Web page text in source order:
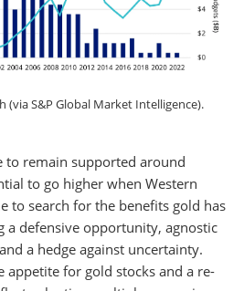
(via S&P Global Market Intelligence).
to remain supported around
to go higher when Western
to search for the benefits gold has
a defensive opportunity, agnostic
a hedge against uncertainty.
appetite for gold stocks and a re-